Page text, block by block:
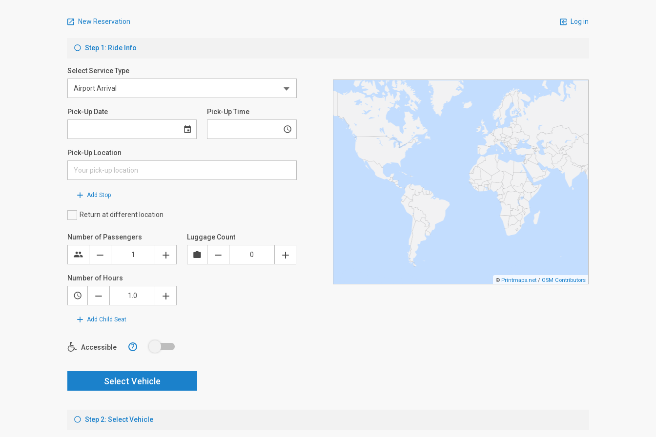
New Reservation Log in
Step 1: Ride Info
Select Service Type
Pick-Up Date Pick-Up Time
Pick-Up Location
Add Stop
Return at different location
© Printmaps.net / OSM Contributors
Number of Passengers Luggage Count
Number of Hours
Add Child Seat
Accessible ?
Select Vehicle
Step 2: Select Vehicle